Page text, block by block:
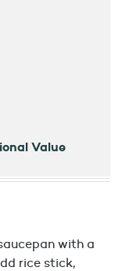
Value
with a
rice stick,